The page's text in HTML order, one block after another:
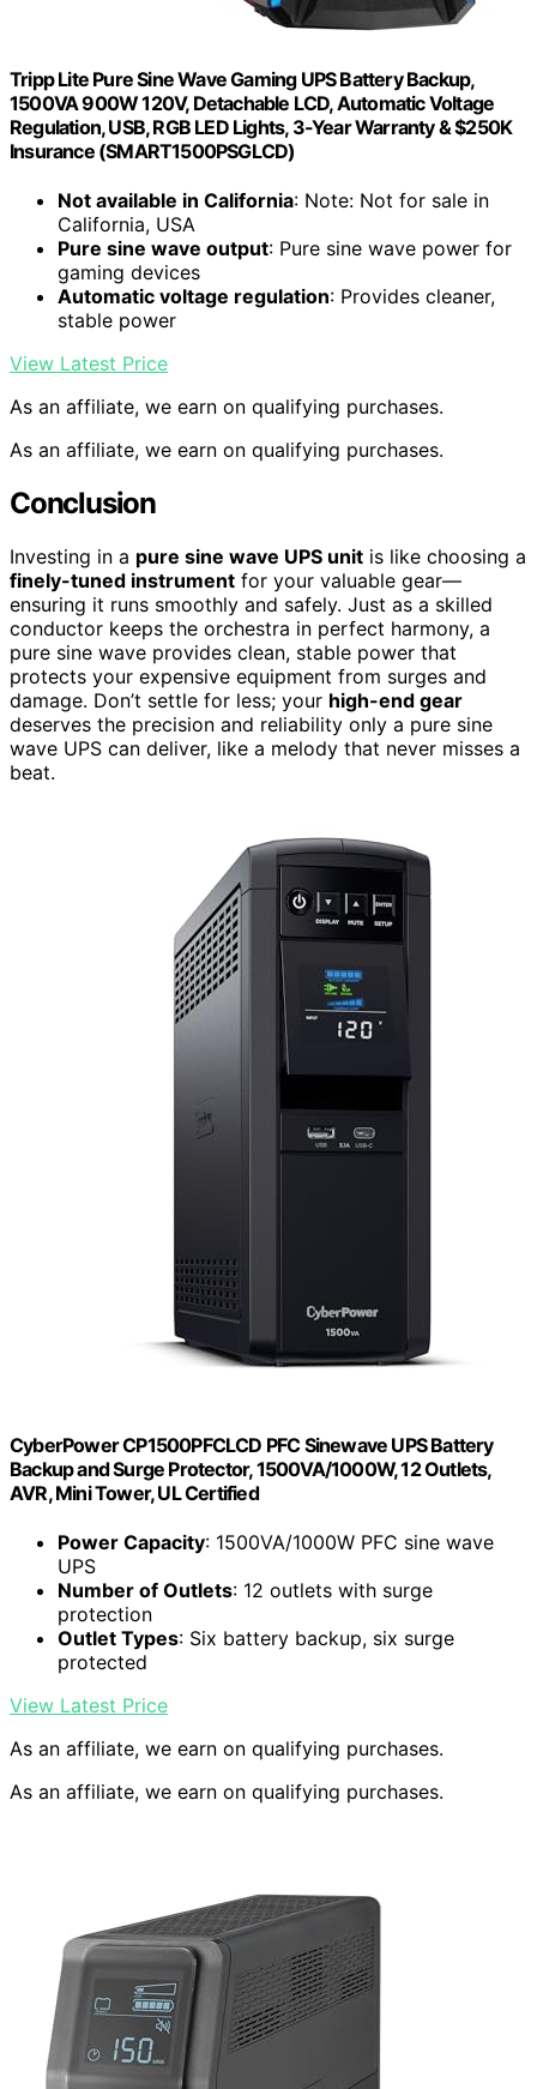
Tripp Lite Pure Sine Wave Gaming UPS Battery Backup,
1500VA 900W 120V, Detachable LCD, Automatic Voltage
Regulation, USB, RGB LED Lights, 3-Year Warranty & $250K
Insurance (SMART1500PSGLCD)
Not available in California: Note: Not for sale in
California, USA
Pure sine wave output: Pure sine wave power for
gaming devices
Automatic voltage regulation: Provides cleaner,
stable power
View Latest Price
As an affiliate, we earn on qualifying purchases.
As an affiliate, we earn on qualifying purchases.
Conclusion
Investing in a pure sine wave UPS unit is like choosing a
finely-tuned instrument for your valuable gear—
ensuring it runs smoothly and safely. Just as a skilled
conductor keeps the orchestra in perfect harmony, a
pure sine wave provides clean, stable power that
protects your expensive equipment from surges and
damage. Don’t settle for less; your high-end gear
deserves the precision and reliability only a pure sine
wave UPS can deliver, like a melody that never misses a
beat.
CyberPower CP1500PFCLCD PFC Sinewave UPS Battery
Backup and Surge Protector, 1500VA/1000W, 12 Outlets,
AVR, Mini Tower, UL Certified
Power Capacity: 1500VA/1000W PFC sine wave
UPS
Number of Outlets: 12 outlets with surge
protection
Outlet Types: Six battery backup, six surge
protected
View Latest Price
As an affiliate, we earn on qualifying purchases.
As an affiliate, we earn on qualifying purchases.